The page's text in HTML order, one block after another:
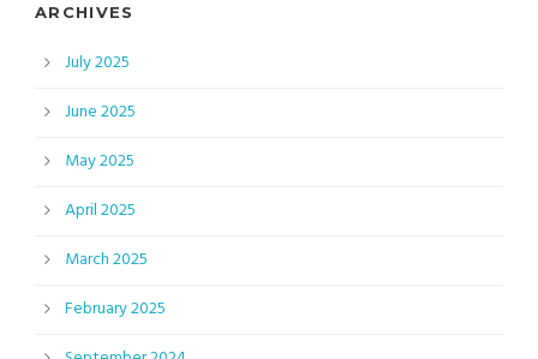
ARCHIVES
July 2025
June 2025
May 2025
April 2025
March 2025
February 2025